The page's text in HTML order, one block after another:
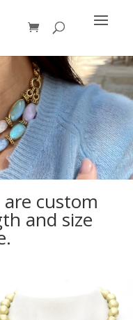
custom
and size